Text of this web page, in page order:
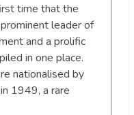
time that the
leader of
and a prolific
in one place.
nationalised by
1949, a rare